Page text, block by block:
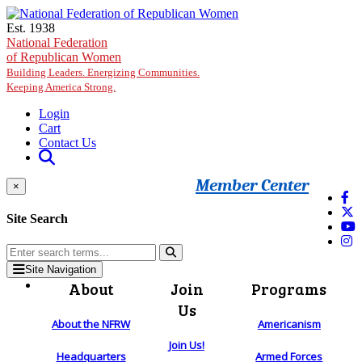
Skip to main content
Est. 1938
National Federation
of Republican Women
Building Leaders. Energizing Communities.
Keeping America Strong.
Login
Cart
Contact Us
Member Center
×
Site Search
Site Navigation
About
About the NFRW
Headquarters
Join
Us
Join Us!
Programs
Americanism
Armed Forces